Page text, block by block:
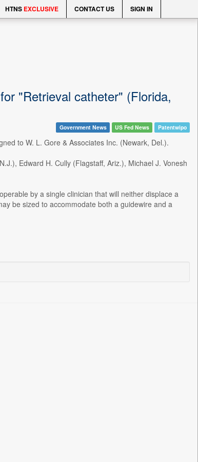
HTNS EXCLUSIVE CONTACT US SIGN IN
"Retrieval catheter" (Florida,
Government News US Fed News Patentwipo
to W. L. Gore & Associates Inc. (Newark, Del.).
Edward H. Cully (Flagstaff, Ariz.), Michael J. Vonesh
by a single clinician that will neither displace a
be sized to accommodate both a guidewire and a